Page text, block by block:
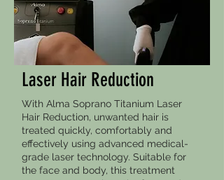
Laser Hair Reduction
With Alma Soprano Titanium Laser
Hair Reduction, unwanted hair is
treated quickly, comfortably and
effectively using advanced medical-
grade laser technology. Suitable for
the face and body, this treatment